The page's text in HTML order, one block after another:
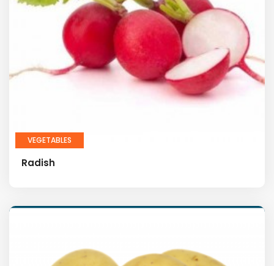
VEGETABLES
Radish